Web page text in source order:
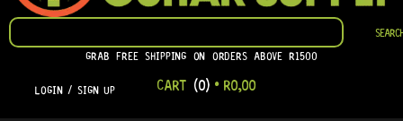
SEARCH
SEARCH
GRAB FREE SHIPPING ON ORDERS ABOVE R1500
LOGIN / SIGN UP CART (0) • R0,00